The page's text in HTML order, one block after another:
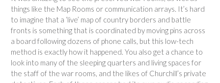
things like the Map Rooms or communication arrays. It’s hard
to imagine that a ‘live’ map of country borders and battle
fronts is something that is coordinated by moving pins across
a board following dozens of phone calls, but this low-tech
method is exactly how it happened. You also get a chance to
look into many of the sleeping quarters and living spaces for
the staff of the war rooms, and the likes of Churchill’s private